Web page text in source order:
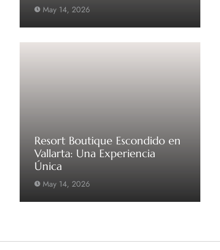
May 14, 2026
Resort Boutique Escondido en
Vallarta: Una Experiencia
Única
May 14, 2026